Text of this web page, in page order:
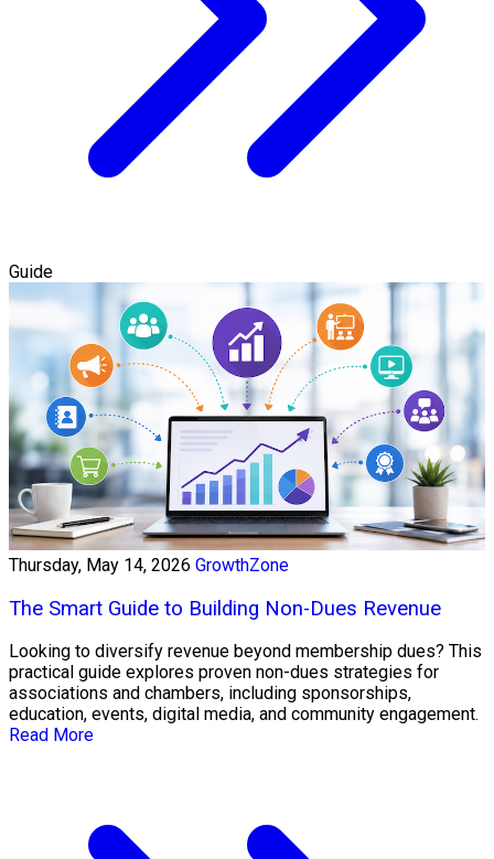
Guide
Thursday, May 14, 2026 GrowthZone
The Smart Guide to Building Non-Dues Revenue
Looking to diversify revenue beyond membership dues? This
practical guide explores proven non-dues strategies for
associations and chambers, including sponsorships,
education, events, digital media, and community engagement.
Read More